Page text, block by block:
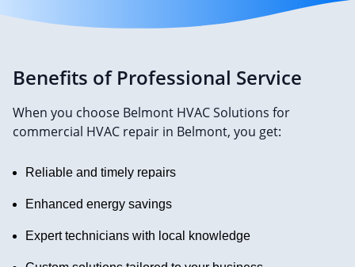
Benefits of Professional Service
When you choose Belmont HVAC Solutions for
commercial HVAC repair in Belmont, you get:
Reliable and timely repairs
Enhanced energy savings
Expert technicians with local knowledge